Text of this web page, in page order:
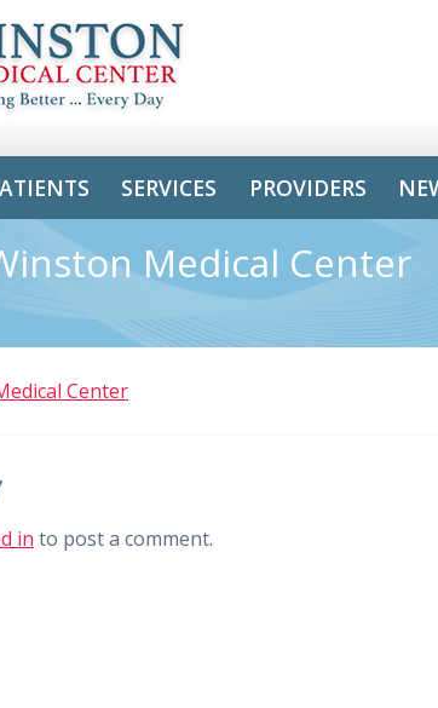
SERVICES PROVIDERS
Medical Center
in to post a comment.